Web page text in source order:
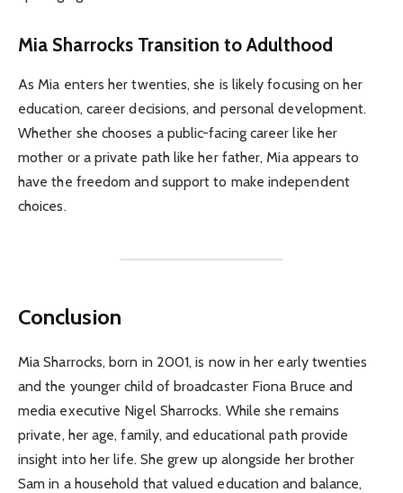
Mia Sharrocks Transition to Adulthood
As Mia enters her twenties, she is likely focusing on her
education, career decisions, and personal development.
Whether she chooses a public-facing career like her
mother or a private path like her father, Mia appears to
have the freedom and support to make independent
choices.
Conclusion
Mia Sharrocks, born in 2001, is now in her early twenties
and the younger child of broadcaster Fiona Bruce and
media executive Nigel Sharrocks. While she remains
private, her age, family, and educational path provide
insight into her life. She grew up alongside her brother
Sam in a household that valued education and balance,